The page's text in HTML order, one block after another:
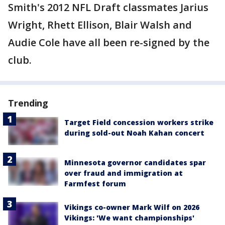
Smith's 2012 NFL Draft classmates Jarius
Wright, Rhett Ellison, Blair Walsh and
Audie Cole have all been re-signed by the
club.
Trending
Target Field concession workers strike
during sold-out Noah Kahan concert
Minnesota governor candidates spar
over fraud and immigration at
Farmfest forum
Vikings co-owner Mark Wilf on 2026
Vikings: 'We want championships'